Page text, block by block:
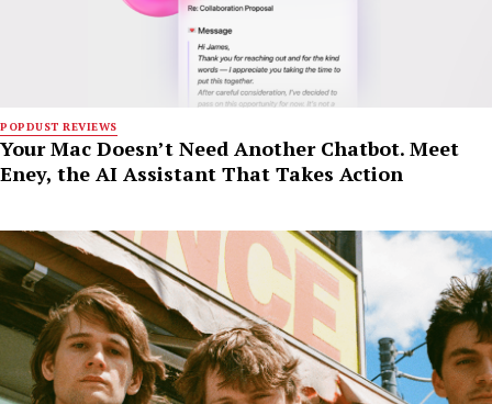
POPDUST REVIEWS
Your Mac Doesn’t Need Another Chatbot. Meet
Eney, the AI Assistant That Takes Action